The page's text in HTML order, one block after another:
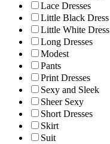
Lace Dresses
Little Black Dress
Little White Dress
Long Dresses
Modest
Pants
Print Dresses
Sexy and Sleek
Sheer Sexy
Short Dresses
Skirt
Suit